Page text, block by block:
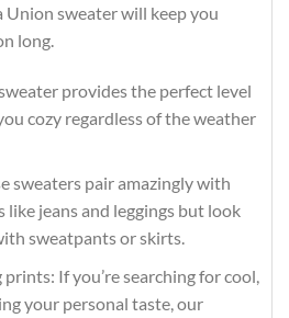
sweater will keep you
long.
provides the perfect level
cozy regardless of the weather
sweaters pair amazingly with
jeans and leggings but look
sweatpants or skirts.
If you’re searching for cool,
your personal taste, our